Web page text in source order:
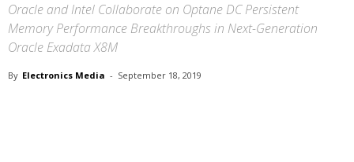
Oracle and Intel Collaborate on Optane DC Persistent
Memory Performance Breakthroughs in Next-Generation
Oracle Exadata X8M
By Electronics Media - September 18, 2019